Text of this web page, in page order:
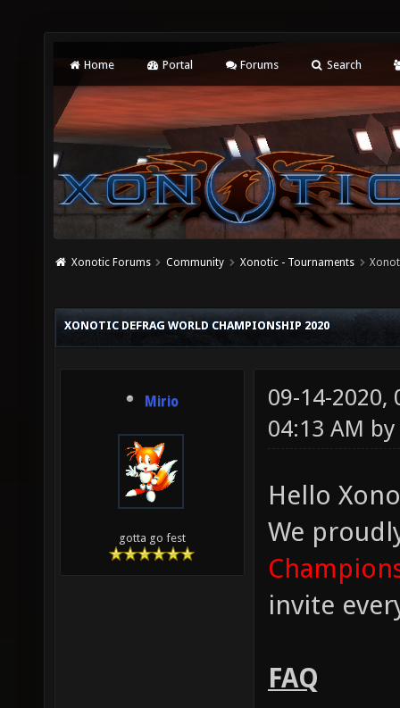
Home Portal Forums Search
Xonotic Forums Community Xonotic - Tournaments
XONOTIC DEFRAG WORLD CHAMPIONSHIP 2020
Mirio
gotta go fest
09-14-2020,
04:13 AM
Hello
We
invite
FAQ